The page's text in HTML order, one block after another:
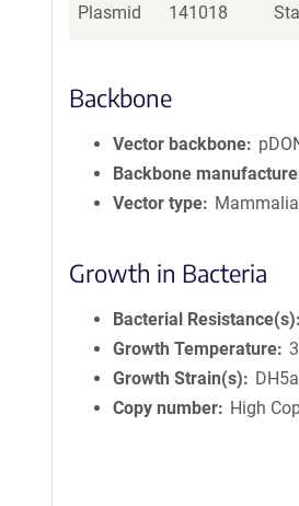
Plasmid 141018
Backbone
Vector backbone
Backbone
Vector type
Growth in Bacteria
Bacterial Resistance(s)
Growth Temperature
Growth Strain(s)
Copy number
High